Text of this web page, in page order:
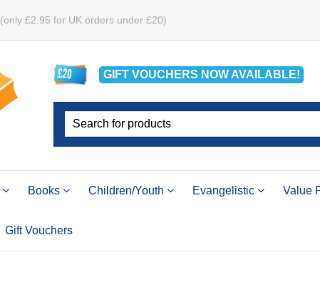
(only £2.95 for UK orders under £20)
GIFT VOUCHERS NOWAVAILABLE!
Books Children/Youth Evangelistic Value
Gift Vouchers